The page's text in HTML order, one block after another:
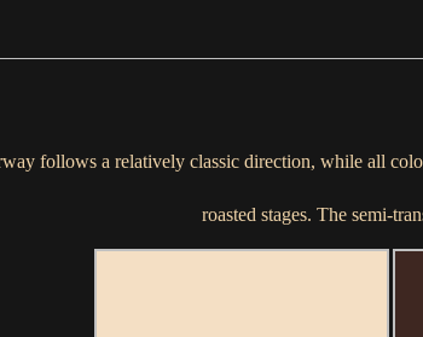
follows a relatively classic direction, while all
roasted stages. The semi-